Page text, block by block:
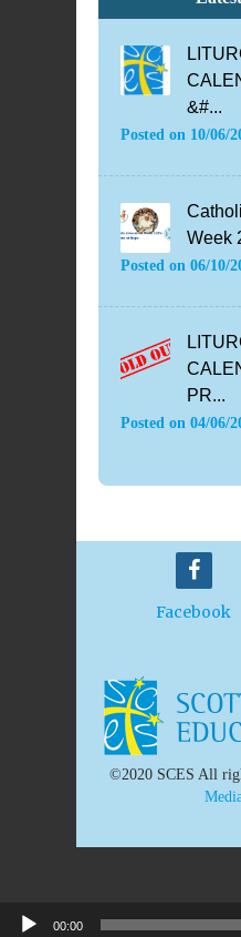
&#...
Posted on 10/06/
Week
Posted on 06/10/
PR...
Posted on 04/06/
Facebook
©2020 SCES All
00:00